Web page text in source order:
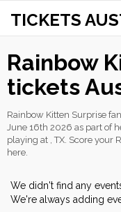
TICKETS
Rainbow
tickets
Rainbow Kitten Surprise
June 16th 2026 as part of
playing at , TX. Score your
here.
We didn't find any
We're always adding